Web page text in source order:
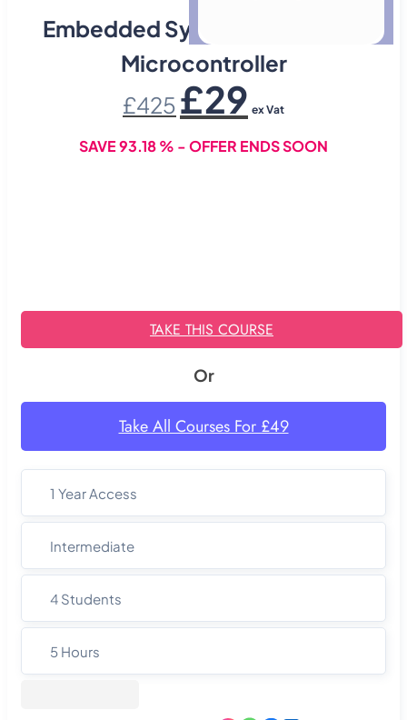
Embedded Systems With 8051
Microcontroller
£425
Original
price
was:
£425.
£29 price
is:
£29.
ex Vat
SAVE 93.18 % - OFFER ENDS SOON
TAKE THIS COURSE
Or
Take All Courses For £49
1 Year Access
Intermediate
4 Students
5 Hours